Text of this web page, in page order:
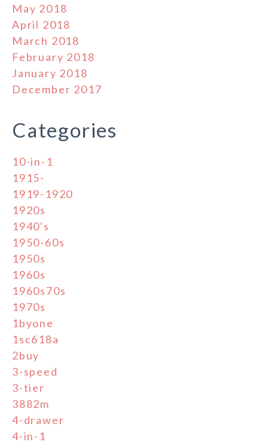
May 2018
April 2018
March 2018
February 2018
January 2018
December 2017
Categories
10-in-1
1915-
1919-1920
1920s
1940's
1950-60s
1950s
1960s
1960s70s
1970s
1byone
1sc618a
2buy
3-speed
3-tier
3882m
4-drawer
4-in-1